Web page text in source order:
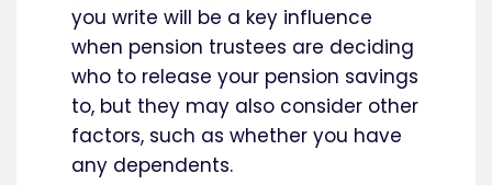
you write will be a key influence
when pension trustees are deciding
who to release your pension savings
to, but they may also consider other
factors, such as whether you have
any dependents.